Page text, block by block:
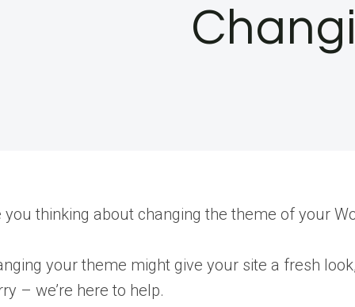
you thinking about changing the theme of your
your theme might give your site a fresh
– we’re here to help.